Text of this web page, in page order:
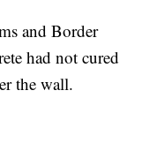
and Border
had not cured
the wall.